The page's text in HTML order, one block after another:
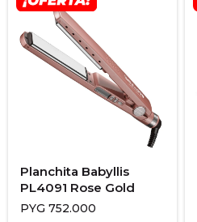
Planchita Babyllis
PL4091 Rose Gold
PYG 752.000